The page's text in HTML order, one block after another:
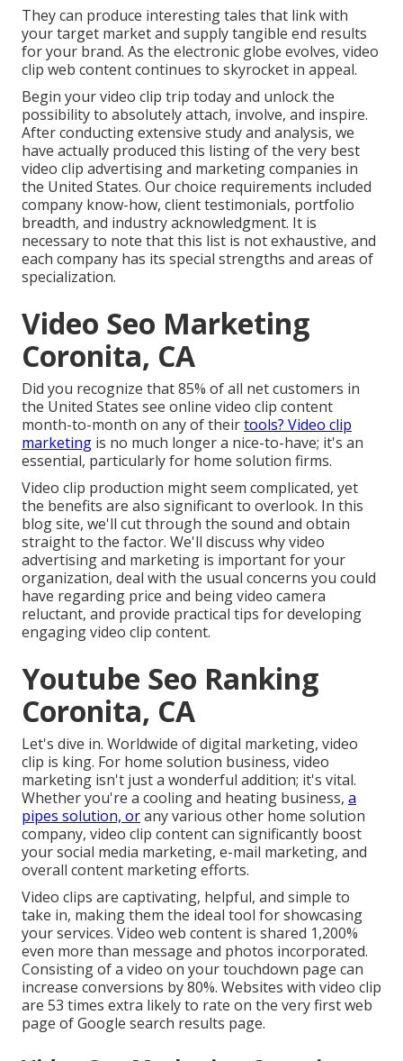
They can produce interesting tales that link with
your target market and supply tangible end results
for your brand. As the electronic globe evolves, video
clip web content continues to skyrocket in appeal.
Begin your video clip trip today and unlock the
possibility to absolutely attach, involve, and inspire.
After conducting extensive study and analysis, we
have actually produced this listing of the very best
video clip advertising and marketing companies in
the United States. Our choice requirements included
company know-how, client testimonials, portfolio
breadth, and industry acknowledgment. It is
necessary to note that this list is not exhaustive, and
each company has its special strengths and areas of
specialization.
Video Seo Marketing
Coronita, CA
Did you recognize that 85% of all net customers in
the United States see online video clip content
month-to-month on any of theirtools? Video clip
marketing is no much longer a nice-to-have; it's an
essential, particularly for home solution firms.
Video clip production might seem complicated, yet
the benefits are also significant to overlook. In this
blog site, we'll cut through the sound and obtain
straight to the factor. We'll discuss why video
advertising and marketing is important for your
organization, deal with the usual concerns you could
have regarding price and being video camera
reluctant, and provide practical tips for developing
engaging video clip content.
Youtube Seo Ranking
Coronita, CA
Let's dive in. Worldwide of digital marketing, video
clip is king. For home solution business, video
marketing isn't just a wonderful addition; it's vital.
Whether you're a cooling and heating business, a
pipes solution, orany various other home solution
company, video clip content can significantly boost
your social media marketing, e-mail marketing, and
overall content marketing efforts.
Video clips are captivating, helpful, and simple to
take in, making them the ideal tool for showcasing
your services. Video web content is shared 1,200%
even more than message and photos incorporated.
Consisting of a video on your touchdown page can
increase conversions by 80%. Websites with video clip
are 53 times extra likely to rate on the very first web
page of Google search results page.